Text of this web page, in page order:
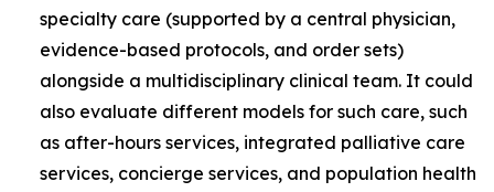
specialty care (supported by a central physician,
evidence-based protocols, and order sets)
alongside a multidisciplinary clinical team. It could
also evaluate different models for such care, such
as after-hours services, integrated palliative care
services, concierge services, and population health